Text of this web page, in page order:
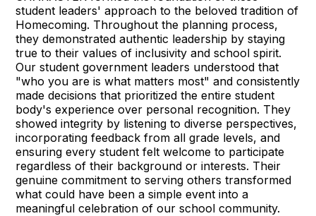
student leaders' approach to the beloved tradition of
Homecoming. Throughout the planning process,
they demonstrated authentic leadership by staying
true to their values of inclusivity and school spirit.
Our student government leaders understood that
"who you are is what matters most" and consistently
made decisions that prioritized the entire student
body's experience over personal recognition. They
showed integrity by listening to diverse perspectives,
incorporating feedback from all grade levels, and
ensuring every student felt welcome to participate
regardless of their background or interests. Their
genuine commitment to serving others transformed
what could have been a simple event into a
meaningful celebration of our school community.